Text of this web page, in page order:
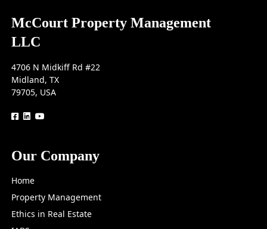
McCourt Property Management
LLC
4706 N Midkiff Rd #22
Midland, TX
79705, USA
logologologo
Our Company
Home
Property Management
Ethics in Real Estate